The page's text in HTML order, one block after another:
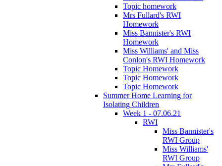
Topic homework
Mrs Fullard's RWI
Homework
Miss Bannister's RWI
Homework
Miss Williams' and Miss
Conlon's RWI Homework
Topic Homework
Topic Homework
Topic Homework
Summer Home Learning for
Isolating Children
Week 1 - 07.06.21
RWI
Miss Bannister's
RWI Group
Miss Williams'
RWI Group